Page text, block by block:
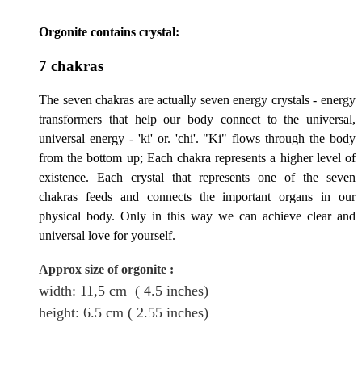
Orgonite contains crystal:
7 chakras
The seven chakras are actually seven energy crystals - energy
transformers that help our body connect to the universal,
universal energy - 'ki' or. 'chi'. "Ki" flows through the body
from the bottom up; Each chakra represents a higher level of
existence. Each crystal that represents one of the seven
chakras feeds and connects the important organs in our
physical body. Only in this way we can achieve clear and
universal love for yourself.
Approx size of orgonite :
width: 11,5 cm ( 4.5 inches)
height: 6.5 cm ( 2.55 inches)